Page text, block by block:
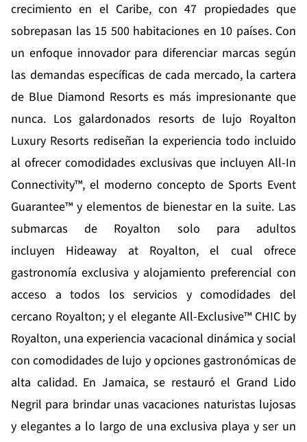
crecimiento en el Caribe, con 47 propiedades que
sobrepasan las 15 500 habitaciones en 10 países. Con
un enfoque innovador para diferenciar marcas según
las demandas específicas de cada mercado, la cartera
de Blue Diamond Resorts es más impresionante que
nunca. Los galardonados resorts de lujo Royalton
Luxury Resorts rediseñan la experiencia todo incluido
al ofrecer comodidades exclusivas que incluyen All-In
Connectivity™, el moderno concepto de Sports Event
Guarantee™ y elementos de bienestar en la suite. Las
submarcas de Royalton solo para adultos
incluyen Hideaway at Royalton, el cual ofrece
gastronomía exclusiva y alojamiento preferencial con
acceso a todos los servicios y comodidades del
cercano Royalton; y el elegante All-Exclusive™ CHIC by
Royalton, una experiencia vacacional dinámica y social
con comodidades de lujo y opciones gastronómicas de
alta calidad. En Jamaica, se restauró el Grand Lido
Negril para brindar unas vacaciones naturistas lujosas
y elegantes a lo largo de una exclusiva playa y ser un